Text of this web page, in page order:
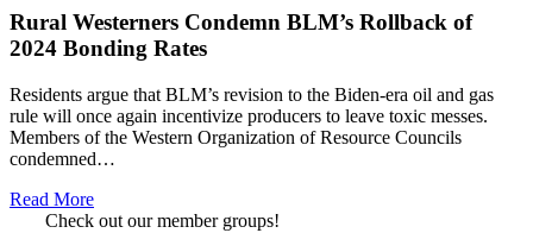
Rural Westerners Condemn BLM’s Rollback of
2024 Bonding Rates
Residents argue that BLM’s revision to the Biden-era oil and gas
rule will once again incentivize producers to leave toxic messes.
Members of the Western Organization of Resource Councils
condemned…
Read More
Check out our member groups!